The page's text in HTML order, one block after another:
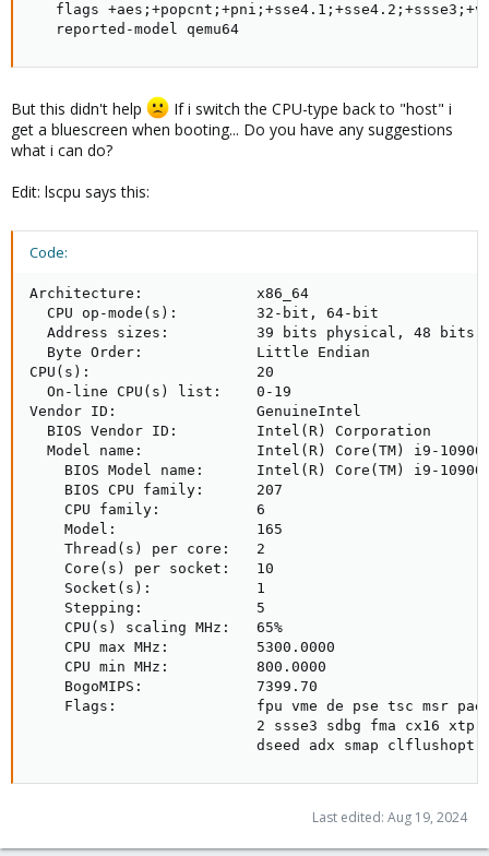
flags
   reported-model qemu64
But this didn't help
If i switch the CPU-type back to "host" i
get a bluescreen when booting... Do you have any suggestions
what i can do?
Edit: lscpu says this:
Code:
Architecture:             x86_64
  CPU op-mode(s):         32-bit, 64-bit
Address sizes:          39 bits physical, 48 bits
  Byte Order:             Little Endian
CPU(s):                   20
  On-line CPU(s) list:    0-19
Vendor ID:                GenuineIntel
  BIOS Vendor ID:         Intel(R) Corporation
Model name:             Intel(R) Core(TM) i9-
BIOS Model name:      Intel(R) Core(TM) i9-
    BIOS CPU family:      207
    CPU family:           6
    Model:                165
    Thread(s) per core:   2
    Core(s) per socket:   10
    Socket(s):            1
    Stepping:             5
    CPU(s) scaling MHz:   65%
    CPU max MHz:          5300.0000
    CPU min MHz:          800.0000
    BogoMIPS:             7399.70
Flags:                fpu vme de pse tsc msr
2 ssse3 sdbg fma cx16
dseed adx smap clflushopt
Last edited: Aug 19, 2024